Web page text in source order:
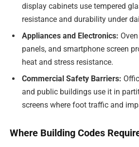
display cabinets use tempered
resistance and durability under
Appliances and Electronics:
panels, and smartphone screen
heat and stress resistance.
Commercial Safety Barriers:
and public buildings use it in
screens where foot traffic and
Where Building Codes